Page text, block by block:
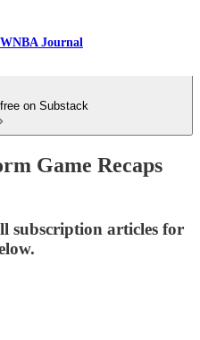
Journal
on Substack
Game Recaps
subscription articles for